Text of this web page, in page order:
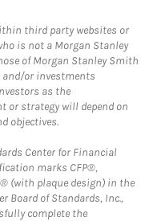
third party websites or
is not a Morgan Stanley
of Morgan Stanley Smith
and/or investments
as the
or strategy will depend on
objectives.
Center for Financial
marks CFP®,
(with plaque design) in the
Board of Standards, Inc.,
complete the